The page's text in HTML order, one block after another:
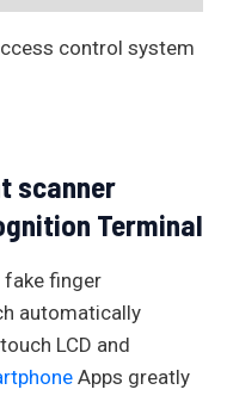
control system
scanner
Terminal
finger
automatically
LCD and
Apps greatly